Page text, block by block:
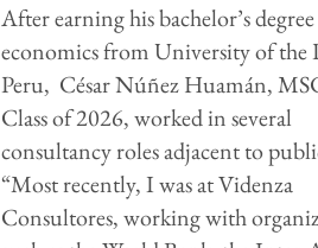
After earning his bachelor’s
economics from University of the
Peru, César Núñez Huamán,
Class of 2026, worked in several
consultancy roles adjacent to
“Most recently, I was at Videnza
Consultores, working with